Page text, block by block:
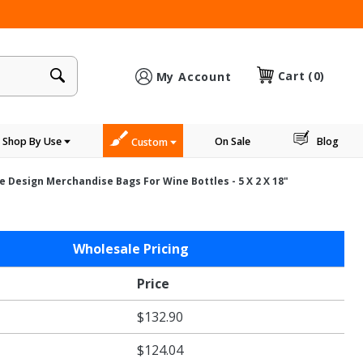
My Account Cart (0)
Shop By Use Custom On Sale Blog
Design Merchandise Bags For Wine Bottles - 5 X 2 X 18"
Wholesale Pricing
Price
$132.90
$124.04